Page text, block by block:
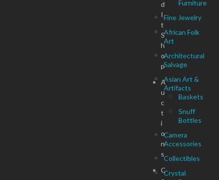
Furniture
Fine Jewelry
African Folk
Art
Architectural
Salvage
Asian Art &
Artifacts
Baskets
Snuff
Bottles
Camera
Accessories
Collectibles
Crystal
d
I
t
S
h
o
p
A
u
c
t
i
o
n
s
C